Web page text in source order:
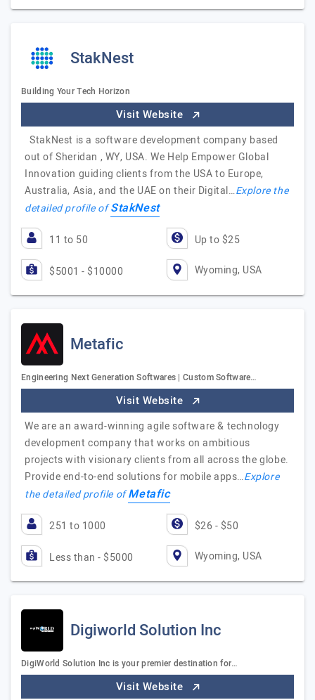
StakNest
Building Your Tech Horizon
Visit Website
StakNest is a software development company based
out of Sheridan , WY, USA. We Help Empower Global
Innovation guiding clients from the USA to Europe,
Australia, Asia, and the UAE on their Digital…Explore the
detailed profile ofStakNest
11 to 50 Up to $25
$5001 - $10000 Wyoming, USA
Metafic
Engineering Next Generation Softwares | Custom Software…
Visit Website
We are an award-winning agile software & technology
development company that works on ambitious
projects with visionary clients from all across the globe.
Provide end-to-end solutions for mobile apps…Explore
the detailed profile ofMetafic
251 to 1000 $26 - $50
Less than - $5000 Wyoming, USA
Digiworld Solution Inc
DigiWorld Solution Inc is your premier destination for…
Visit Website